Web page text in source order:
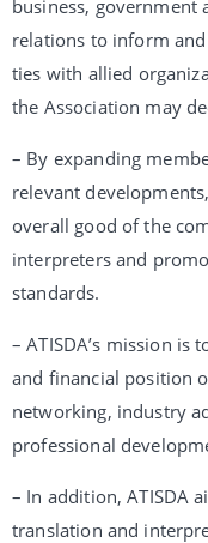
business, government
relations to inform
ties with allied
the Association may
– By expanding
relevant
overall good of the
interpreters and
standards.
– ATISDA’s mission
and financial position
networking, industry
professional
– In addition, ATISDA
translation and